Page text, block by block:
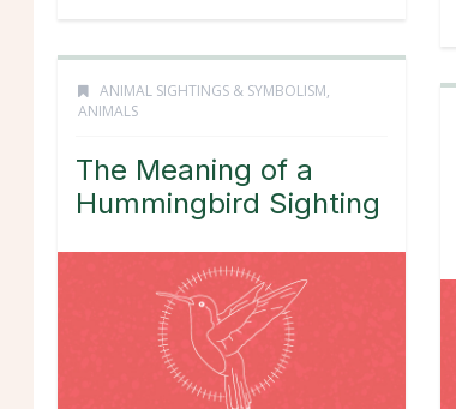
ANIMAL SIGHTINGS & SYMBOLISM,
ANIMALS
The Meaning of a
Hummingbird Sighting